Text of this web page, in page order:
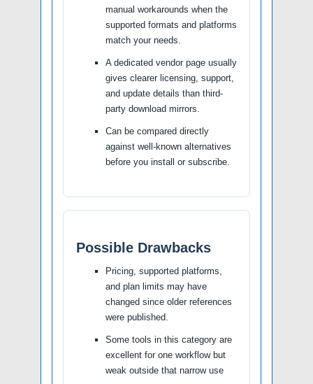
manual workarounds when the
supported formats and platforms
match your needs.
A dedicated vendor page usually
gives clearer licensing, support,
and update details than third-
party download mirrors.
Can be compared directly
against well-known alternatives
before you install or subscribe.
Possible Drawbacks
Pricing, supported platforms,
and plan limits may have
changed since older references
were published.
Some tools in this category are
excellent for one workflow but
weak outside that narrow use